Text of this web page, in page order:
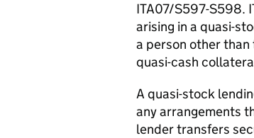
ITA07/S597-S598.
arising in a quasi-
a person other
quasi-cash
A quasi-stock
any arrangements
lender transfers